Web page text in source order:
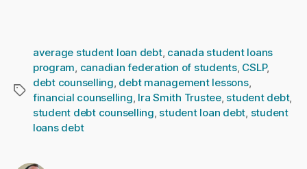
Tags
average student loan debt, canada student loans
program, canadian federation of students, CSLP,
debt counselling, debt management lessons,
financial counselling, Ira Smith Trustee, student debt,
student debt counselling, student loan debt, student
loans debt